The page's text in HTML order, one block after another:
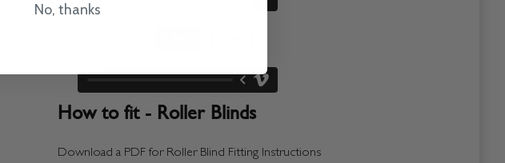
How to fit - Roller Blinds
Download a PDF for Roller Blind Fitting Instructions
No, thanks